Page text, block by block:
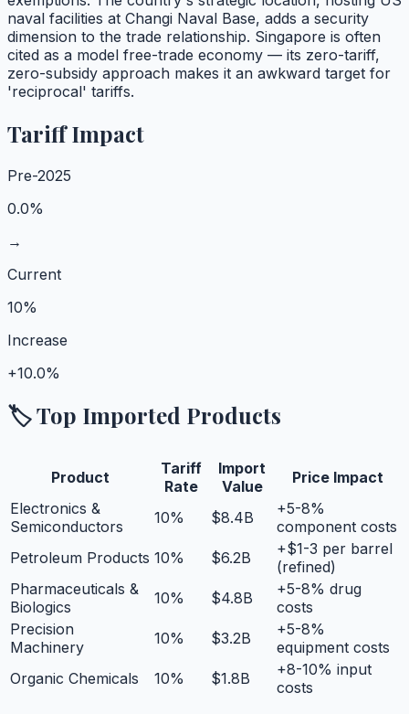
naval facilities at Changi Naval Base, adds a security
dimension to the trade relationship. Singapore is often
cited as a model free-trade economy — its zero-tariff,
zero-subsidy approach makes it an awkward target for
'reciprocal' tariffs.
Tariff Impact
Pre-2025
0.0%
→
Current
10%
Increase
+10.0%
🏷️ Top Imported Products
Product
Tariff
Rate
Import
Value
Price Impact
Electronics &
Semiconductors
10% $8.4B
+5-8%
component costs
Petroleum Products 10% $6.2B
+$1-3 per barrel
(refined)
Pharmaceuticals &
Biologics
10% $4.8B
+5-8% drug
costs
Precision
Machinery
10% $3.2B
+5-8%
equipment costs
Organic Chemicals
10% $1.8B
+8-10% input
costs